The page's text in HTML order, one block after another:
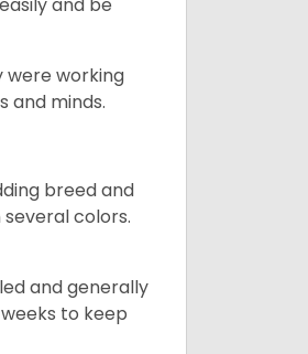
were working
and minds.
breed and
colors.
and generally
to keep